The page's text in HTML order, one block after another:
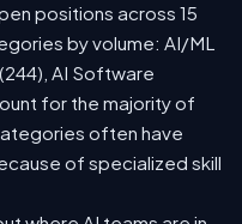
positions across 15
by volume: AI/ML
AI Software
for the majority of
often have
of specialized skill